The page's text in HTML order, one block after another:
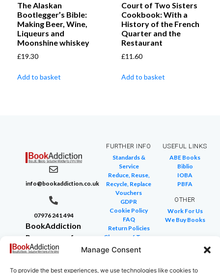
Manage Consent
To provide the best experiences, we use technologies like cookies to
The Alaskan
Bootlegger’s Bible:
Making Beer, Wine,
Liqueurs and
Moonshine whiskey
£19.30
Add to basket
Court of Two Sisters
Cookbook: With a
History of the French
Quarter and the
Restaurant
£11.60
Add to basket
info@bookaddiction.co.uk
07976 241 494
BookAddiction
Purveyors of
Beautiful
FURTHER INFO
Standards &
Service
Reduce, Reuse,
Recycle, Replace
Vouchers
GDPR
Cookie Policy
FAQ
Return Policies
Glossary of Terms
Site Map
USEFUL LINKS
ABE Books
Biblio
IOBA
PBFA
OTHER
Work For Us
We Buy Books